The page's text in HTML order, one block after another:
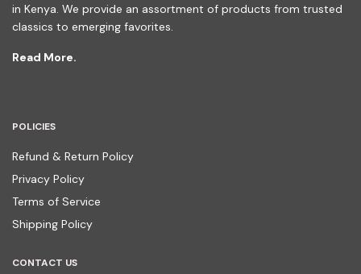
in Kenya. We provide an assortment of products from trusted
classics to emerging favorites.
Read More.
POLICIES
Refund & Return Policy
Privacy Policy
Terms of Service
Shipping Policy
CONTACT US